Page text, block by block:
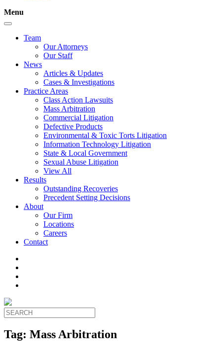
Menu
Team
Our Attorneys
Our Staff
News
Articles & Updates
Cases & Investigations
Practice Areas
Class Action Lawsuits
Mass Arbitration
Commercial Litigation
Defective Products
Environmental & Toxic Torts Litigation
Information Technology Litigation
State & Local Government
Sexual Abuse Litigation
View All
Results
Outstanding Recoveries
Precedent Setting Decisions
About
Our Firm
Locations
Careers
Contact
Tag: Mass Arbitration